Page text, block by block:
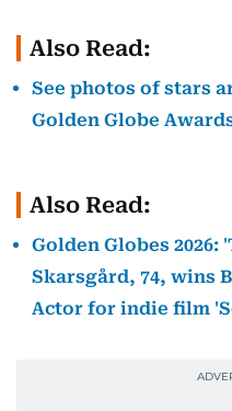
Also Read:
See photos of stars
Golden Globe
Also Read:
Golden Globes
Skarsgård, 74, wins
Actor for indie film